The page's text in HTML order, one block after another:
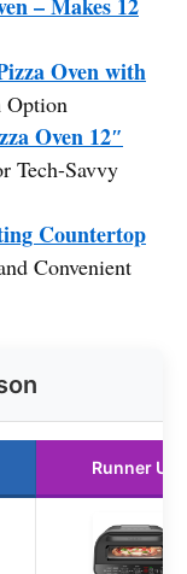
Oven with
Option
Oven 12″
Tech-Savvy
Countertop
Convenient
Runner Up